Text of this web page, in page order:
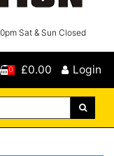
Sat & Sun Closed
0 £0.00 Login